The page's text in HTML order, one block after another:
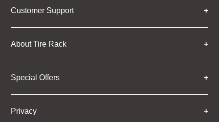
Customer Support
About Tire Rack
Special Offers
Privacy